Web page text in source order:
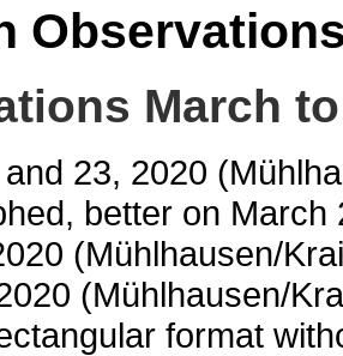
March
23, 2020
better on March
(Mühlhausen/
(Mühlhausen/
format